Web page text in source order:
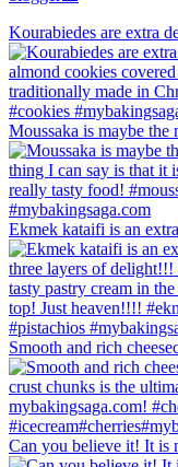
Kourabiedes are extra
Moussaka is maybe the
Ekmek kataifi is an
Smooth and rich
Can you believe it! It is